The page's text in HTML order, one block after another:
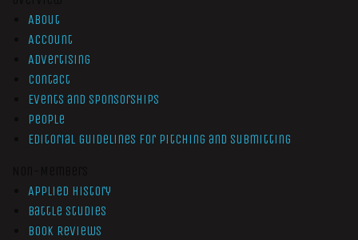
About
Account
Advertising
Contact
Events and Sponsorships
People
Editorial Guidelines for Pitching and Submitting
Applied History
Battle Studies
Book Reviews